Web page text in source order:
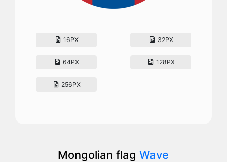
16PX 32PX
64PX 128PX
256PX
Mongolian flagWave